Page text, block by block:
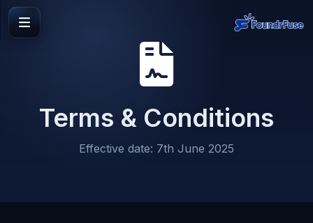
Terms & Conditions
Effective date: 7th June 2025